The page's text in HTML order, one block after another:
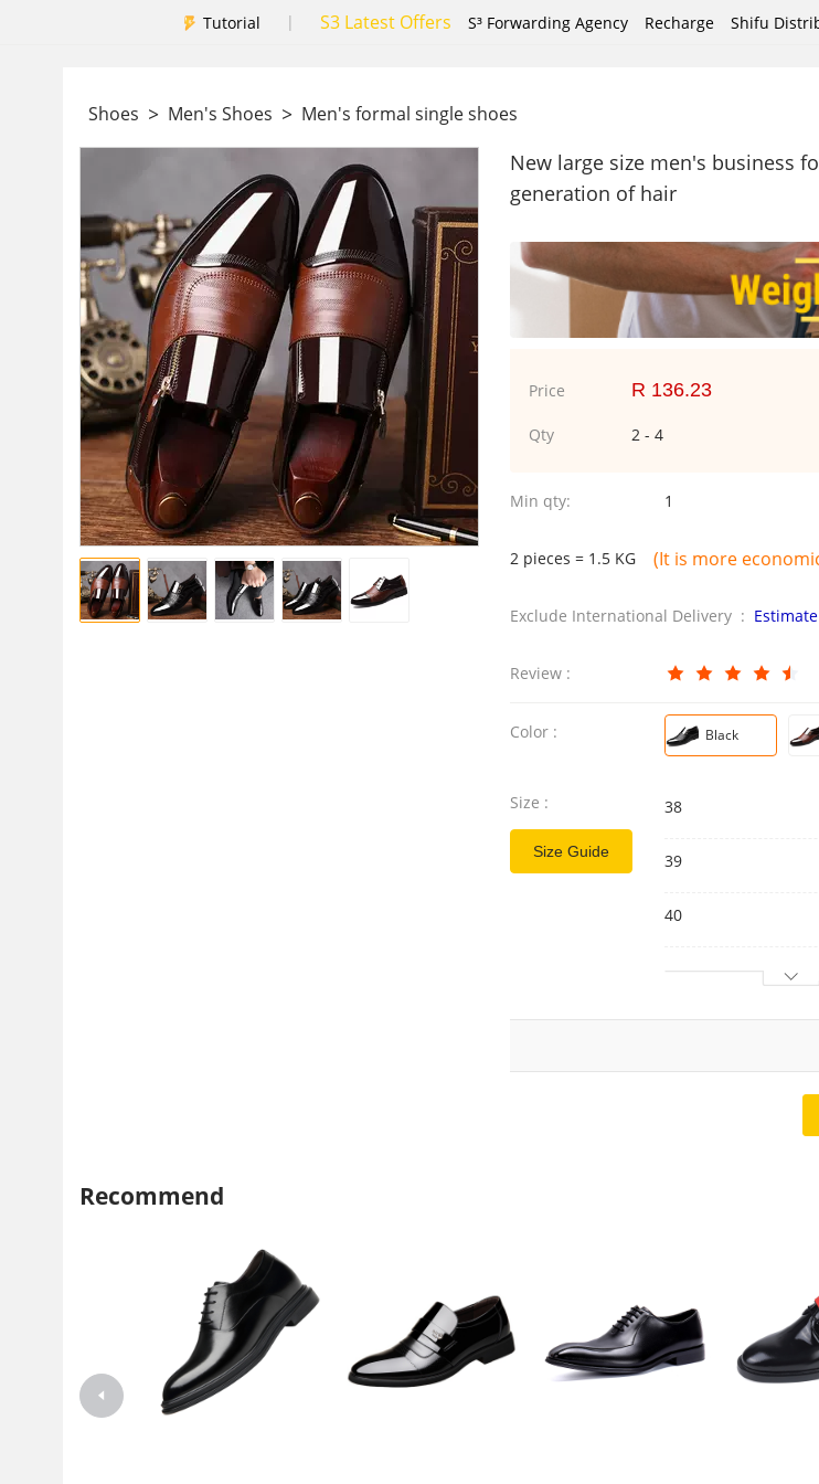
Tutorial | S3 Latest Offers S³ Forwarding Agency Recharge Shifu
Shoes > Men's Shoes > Men's formal single shoes
New large size men's business
generation of hair
Price R 136.23
Qty 2 - 4
Min qty: 1
2 pieces = 1.5 KG (It is more
Exclude International Delivery :
Review :
Color : Black
Size :
Size Guide
38
39
40
Recommend